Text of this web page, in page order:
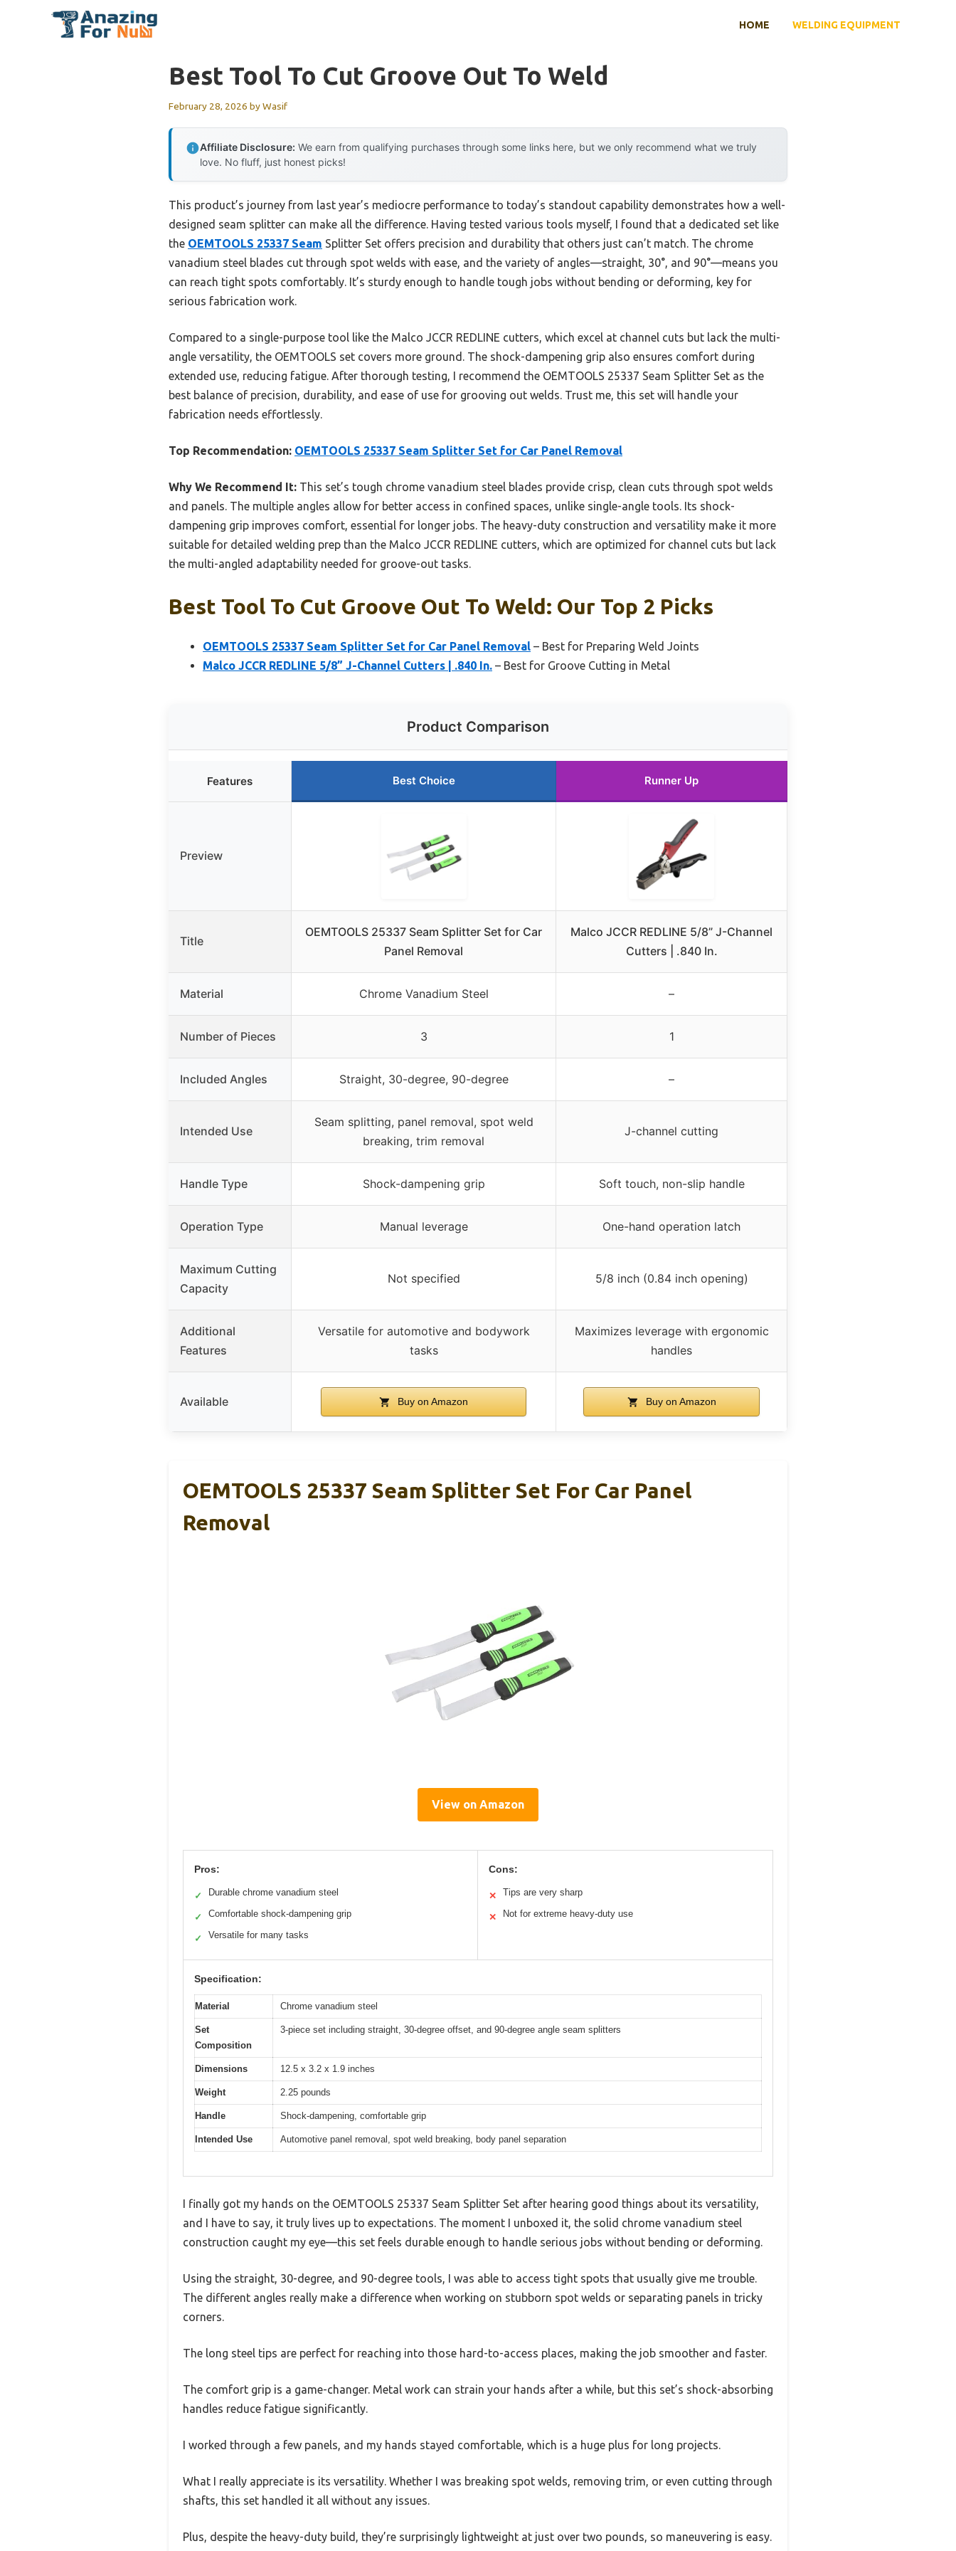
HOME WELDING EQUIPMENT
Best Tool To Cut Groove Out To Weld
February 28, 2026 byWasif
Affiliate Disclosure: We earn from qualifying purchases through some links here, but we only recommend what we truly
love. No fluff, just honest picks!
This product’s journey from last year’s mediocre performance to today’s standout capability demonstrates how a well-
designed seam splitter can make all the difference. Having tested various tools myself, I found that a dedicated set like
the OEMTOOLS 25337 Seam Splitter Set offers precision and durability that others just can’t match. The chrome
vanadium steel blades cut through spot welds with ease, and the variety of angles—straight, 30°, and 90°—means you
can reach tight spots comfortably. It’s sturdy enough to handle tough jobs without bending or deforming, key for
serious fabrication work.
Compared to a single-purpose tool like the Malco JCCR REDLINE cutters, which excel at channel cuts but lack the multi-
angle versatility, the OEMTOOLS set covers more ground. The shock-dampening grip also ensures comfort during
extended use, reducing fatigue. After thorough testing, I recommend the OEMTOOLS 25337 Seam Splitter Set as the
best balance of precision, durability, and ease of use for grooving out welds. Trust me, this set will handle your
fabrication needs effortlessly.
Top Recommendation: OEMTOOLS 25337 Seam Splitter Set for Car Panel Removal
Why We Recommend It: This set’s tough chrome vanadium steel blades provide crisp, clean cuts through spot welds
and panels. The multiple angles allow for better access in confined spaces, unlike single-angle tools. Its shock-
dampening grip improves comfort, essential for longer jobs. The heavy-duty construction and versatility make it more
suitable for detailed welding prep than the Malco JCCR REDLINE cutters, which are optimized for channel cuts but lack
the multi-angled adaptability needed for groove-out tasks.
Best Tool To Cut Groove Out To Weld: Our Top 2 Picks
OEMTOOLS 25337 Seam Splitter Set for Car Panel Removal – Best for Preparing Weld Joints
Malco JCCR REDLINE 5/8” J-Channel Cutters | .840 In. – Best for Groove Cutting in Metal
Product Comparison
Features Best Choice Runner Up
Preview
Title
OEMTOOLS 25337 Seam Splitter Set for Car
Panel Removal
Malco JCCR REDLINE 5/8” J-Channel
Cutters | .840 In.
Material Chrome Vanadium Steel –
Number of Pieces 3 1
Included Angles Straight, 30-degree, 90-degree –
Intended Use
Seam splitting, panel removal, spot weld
breaking, trim removal
J-channel cutting
Handle Type Shock-dampening grip Soft touch, non-slip handle
Operation Type Manual leverage One-hand operation latch
Maximum Cutting
Capacity
Not specified 5/8 inch (0.84 inch opening)
Additional
Features
Versatile for automotive and bodywork
tasks
Maximizes leverage with ergonomic
handles
Available Buy on Amazon Buy on Amazon
OEMTOOLS 25337 Seam Splitter Set For Car Panel
Removal
View on Amazon
Pros:
✓ Durable chrome vanadium steel
✓ Comfortable shock-dampening grip
✓ Versatile for many tasks
Cons:
✕ Tips are very sharp
✕ Not for extreme heavy-duty use
Specification:
Material Chrome vanadium steel
Set
Composition
3-piece set including straight, 30-degree offset, and 90-degree angle seam splitters
Dimensions 12.5 x 3.2 x 1.9 inches
Weight 2.25 pounds
Handle Shock-dampening, comfortable grip
Intended Use Automotive panel removal, spot weld breaking, body panel separation
I finally got my hands on the OEMTOOLS 25337 Seam Splitter Set after hearing good things about its versatility,
and I have to say, it truly lives up to expectations. The moment I unboxed it, the solid chrome vanadium steel
construction caught my eye—this set feels durable enough to handle serious jobs without bending or deforming.
Using the straight, 30-degree, and 90-degree tools, I was able to access tight spots that usually give me trouble.
The different angles really make a difference when working on stubborn spot welds or separating panels in tricky
corners.
The long steel tips are perfect for reaching into those hard-to-access places, making the job smoother and faster.
The comfort grip is a game-changer. Metal work can strain your hands after a while, but this set’s shock-absorbing
handles reduce fatigue significantly.
I worked through a few panels, and my hands stayed comfortable, which is a huge plus for long projects.
What I really appreciate is its versatility. Whether I was breaking spot welds, removing trim, or even cutting through
shafts, this set handled it all without any issues.
Plus, despite the heavy-duty build, they’re surprisingly lightweight at just over two pounds, so maneuvering is easy.